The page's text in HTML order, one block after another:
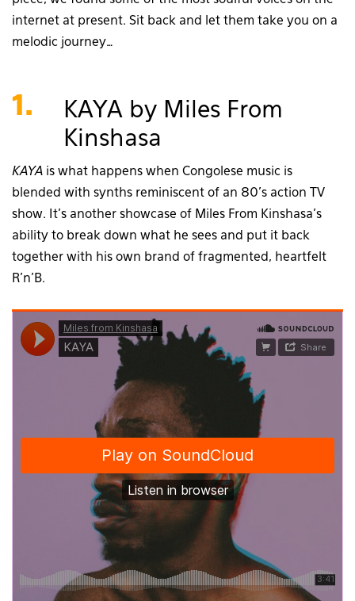
internet at present. Sit back and let them take you on a
melodic journey…
1.
KAYA by Miles From
Kinshasa
KAYA is what happens when Congolese music is
blended with synths reminiscent of an 80’s action TV
show. It’s another showcase of Miles From Kinshasa’s
ability to break down what he sees and put it back
together with his own brand of fragmented, heartfelt
R’n’B.